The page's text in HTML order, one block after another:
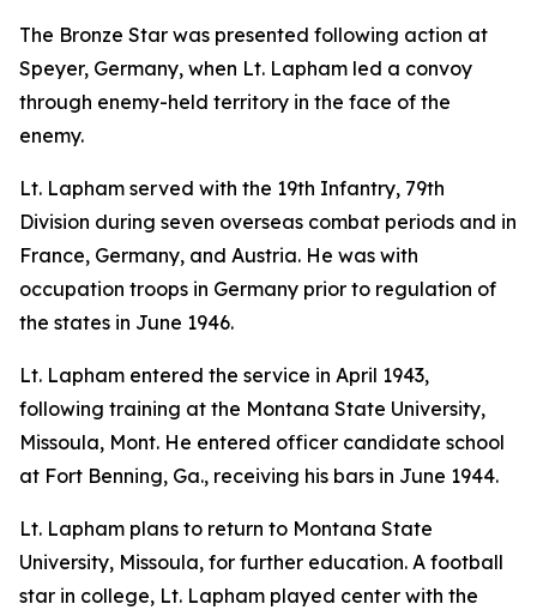
The Bronze Star was presented following action at
Speyer, Germany, when Lt. Lapham led a convoy
through enemy-held territory in the face of the
enemy.
Lt. Lapham served with the 19th Infantry, 79th
Division during seven overseas combat periods and in
France, Germany, and Austria. He was with
occupation troops in Germany prior to regulation of
the states in June 1946.
Lt. Lapham entered the service in April 1943,
following training at the Montana State University,
Missoula, Mont. He entered officer candidate school
at Fort Benning, Ga., receiving his bars in June 1944.
Lt. Lapham plans to return to Montana State
University, Missoula, for further education. A football
star in college, Lt. Lapham played center with the